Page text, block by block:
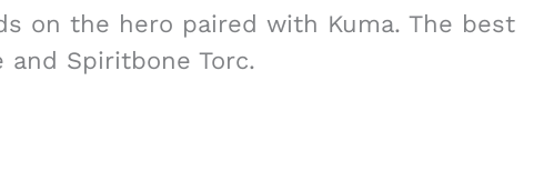
on the hero paired with Kuma. The best
and Spiritbone Torc.